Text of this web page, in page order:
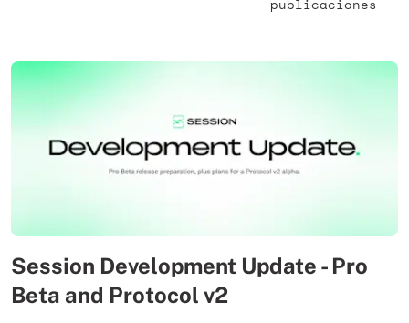
publicaciones
Session Development Update - Pro
Beta and Protocol v2